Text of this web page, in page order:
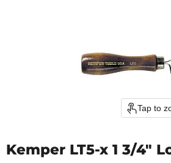
Tap to
Kemper LT5-x 1 3/4"